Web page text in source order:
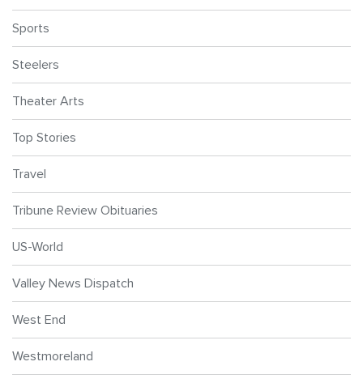
Sports
Steelers
Theater Arts
Top Stories
Travel
Tribune Review Obituaries
US-World
Valley News Dispatch
West End
Westmoreland